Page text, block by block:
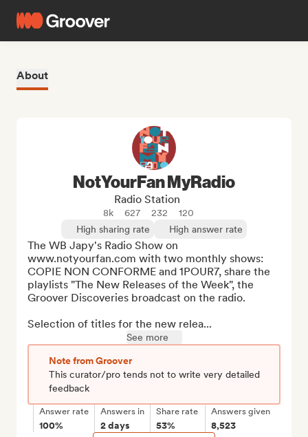
About
NotYourFan MyRadio
Radio Station
8k 627 232
120
High sharing rate
High answer rate
The WB Japy's Radio Show on
www.notyourfan.com with two monthly shows:
COPIE NON CONFORME and 1POUR7, share the
playlists "The New Releases of the Week", the
Groover Discoveries broadcast on the radio.
Selection of titles for the new relea...
See more
Note from Groover
This curator/pro tends not to write very detailed
feedback
Answer rate
100%
Answers in
2 days
Share rate
53%
Answers given
8,523